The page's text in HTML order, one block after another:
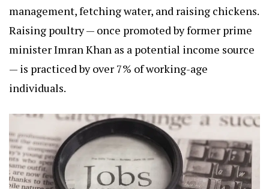
management, fetching water, and raising chickens.
Raising poultry — once promoted by former prime
minister Imran Khan as a potential income source
— is practiced by over 7% of working-age
individuals.